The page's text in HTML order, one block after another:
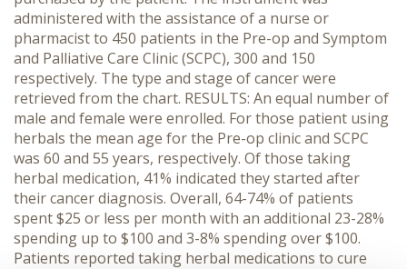
administered with the assistance of a nurse or
pharmacist to 450 patients in the Pre-op and Symptom
and Palliative Care Clinic (SCPC), 300 and 150
respectively. The type and stage of cancer were
retrieved from the chart. RESULTS: An equal number of
male and female were enrolled. For those patient using
herbals the mean age for the Pre-op clinic and SCPC
was 60 and 55 years, respectively. Of those taking
herbal medication, 41% indicated they started after
their cancer diagnosis. Overall, 64-74% of patients
spent $25 or less per month with an additional 23-28%
spending up to $100 and 3-8% spending over $100.
Patients reported taking herbal medications to cure